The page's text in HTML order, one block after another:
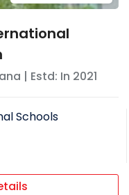
| Estd: In 2021
Schools